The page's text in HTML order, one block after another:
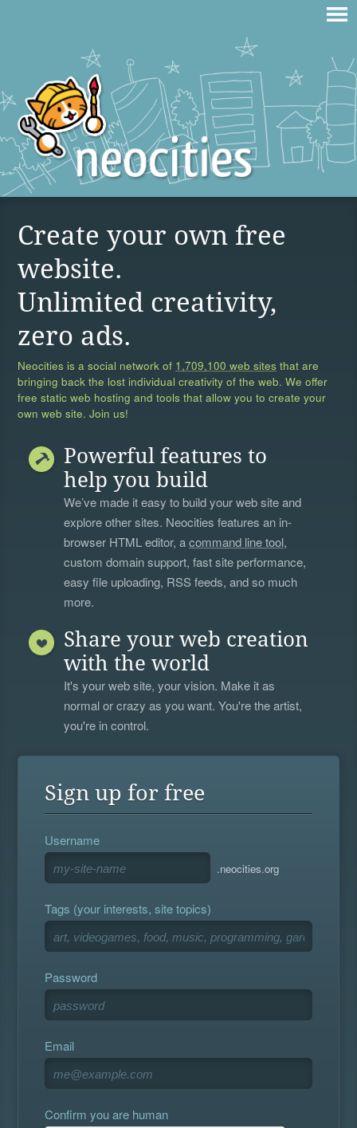
Create your own free
website.
Unlimited creativity,
zero ads.
Neocities is a social network of 1,709,100 web sites that are
bringing back the lost individual creativity of the web. We offer
free static web hosting and tools that allow you to create your
own web site. Join us!
Powerful features to
help you build
We’ve made it easy to build your web site and
explore other sites. Neocities features an in-
browser HTML editor, acommand line tool,
custom domain support, fast site performance,
easy file uploading, RSS feeds, and so much
more.
Share your web creation
with the world
It's your web site, your vision. Make it as
normal or crazy as you want. You're the artist,
you're in control.
Sign up for free
Username
.neocities.org
Tags (your interests, site topics)
Password
Email
Confirm you are human